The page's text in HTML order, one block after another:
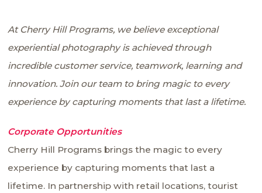
At Cherry Hill Programs, we believe exceptional
experiential photography is achieved through
incredible customer service, teamwork, learning and
innovation. Join our team to bring magic to every
experience by capturing moments that last a lifetime.
Corporate Opportunities
Cherry Hill Programs brings the magic to every
experience by capturing moments that last a
lifetime. In partnership with retail locations, tourist